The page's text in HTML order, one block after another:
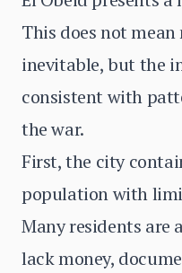
This does not mean
inevitable, but the
consistent with
the war.
First, the city
population with
Many residents are
lack money,